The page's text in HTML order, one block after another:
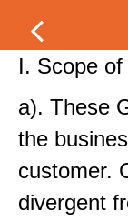
I. Scope
a). These
the
customer.
divergent